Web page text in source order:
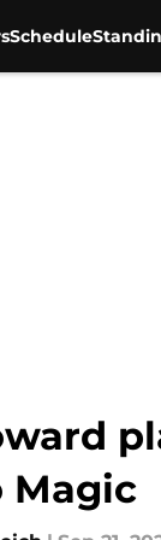
Schedule
Magic